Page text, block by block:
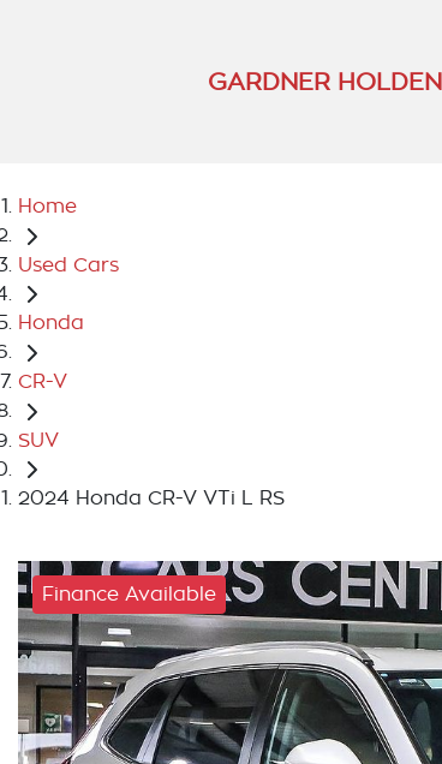
GARDNER HOLDEN
Home
Used Cars
Honda
CR-V
SUV
2024 Honda CR-V VTi L RS
Finance Available